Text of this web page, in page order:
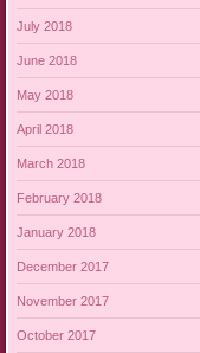
July 2018
June 2018
May 2018
April 2018
March 2018
February 2018
January 2018
December 2017
November 2017
October 2017